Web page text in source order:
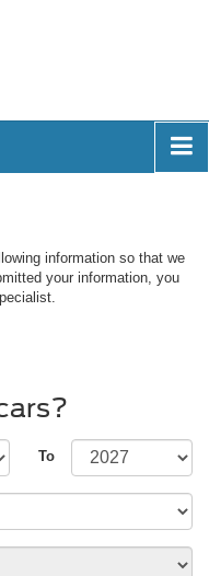
information so that we
your information, you
To